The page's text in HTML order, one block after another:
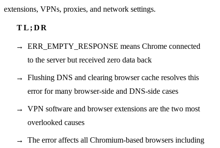
extensions, VPNs, proxies, and network settings.
ERR_EMPTY_RESPONSE means Chrome connected
to the server but received zero data back
Flushing DNS and clearing browser cache resolves this
error for many browser-side and DNS-side cases
VPN software and browser extensions are the two most
overlooked causes
The error affects all Chromium-based browsers including